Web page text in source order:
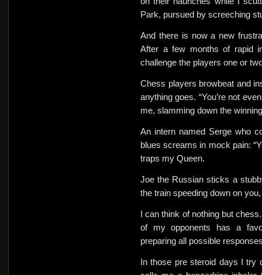
Park, pursued by screeching
And there is now a new
After a few months of rapid
challenge the players one or
Chess players browbeat and
anything goes. “You’re not
me, slamming down the
An intern named Serge who
blues screams in mock pain:
traps my Queen.
Joe the Russian sticks a
the train speeding down on
I can think of nothing but
of my opponents has a
preparing all possible
In those pre steroid days I try